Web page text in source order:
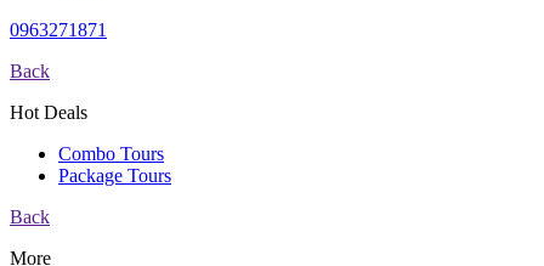
0963271871
Back
Hot Deals
Combo Tours
Package Tours
Back
More